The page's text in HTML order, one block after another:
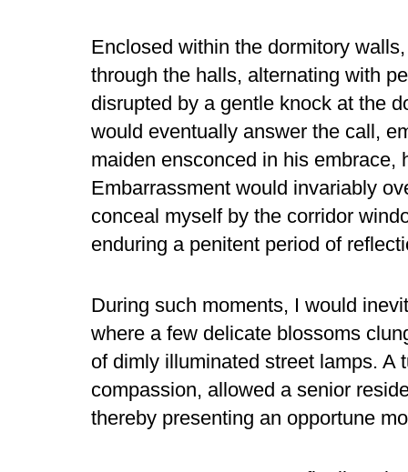
Enclosed within the dormitory
through the halls, alternating with
disrupted by a gentle knock at the
would eventually answer the call,
maiden ensconced in his embrace,
Embarrassment would invariably
conceal myself by the corridor
enduring a penitent period of
During such moments, I would
where a few delicate blossoms
of dimly illuminated street lamps. A
compassion, allowed a senior
thereby presenting an opportune